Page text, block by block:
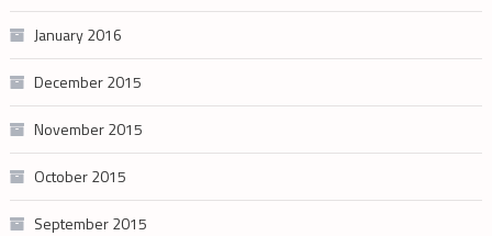
January 2016
December 2015
November 2015
October 2015
September 2015